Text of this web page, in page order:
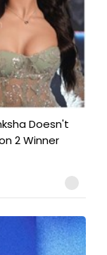
Doesn't
2 Winner